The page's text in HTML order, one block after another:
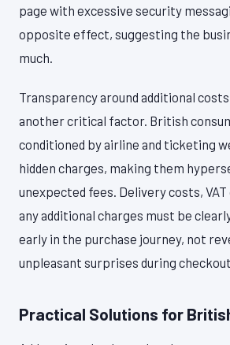
page with excessive security
opposite effect, suggesting the
much.
Transparency around additional
another critical factor. British
conditioned by airline and ticketing
hidden charges, making them
unexpected fees. Delivery costs, VAT
any additional charges must be
early in the purchase journey, not
unpleasant surprises during
Practical Solutions for